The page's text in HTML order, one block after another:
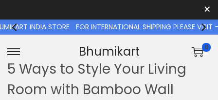
×
INDIA STORE FOR INTERNATIONAL SHIPPING PLEASE VISIT -
S
k
i
S
k
i
Bhumikart 0
5 Ways to Style Your Living
Room with Bamboo Wall